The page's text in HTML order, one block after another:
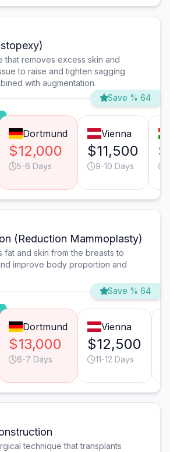
that removes excess skin and
to raise and tighten sagging
with augmentation.
Save % 64
Dortmund
$12,000
5-6 Days
Vienna
$11,500
9-10 Days
(Reduction Mammoplasty)
fat and skin from the breasts to
improve body proportion and
Save % 64
Dortmund
$13,000
6-7 Days
Vienna
$12,500
11-12 Days
technique that transplants